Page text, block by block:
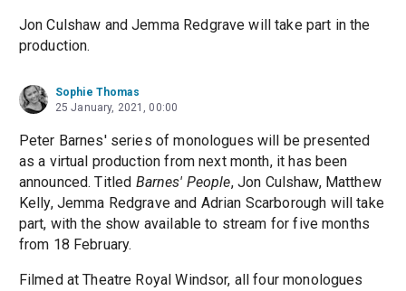
Jon Culshaw and Jemma Redgrave will take part in the
production.
Sophie Thomas
25 January, 2021, 00:00
Peter Barnes' series of monologues will be presented
as a virtual production from next month, it has been
announced. Titled Barnes' People, Jon Culshaw, Matthew
Kelly, Jemma Redgrave and Adrian Scarborough will take
part, with the show available to stream for five months
from 18 February.
Filmed at Theatre Royal Windsor, all four monologues